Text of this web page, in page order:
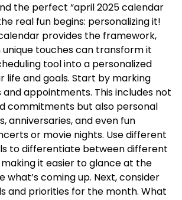
the perfect “april 2025 calendar
real fun begins: personalizing it!
provides the framework,
unique touches can transform it
tool into a personalized
life and goals. Start by marking
appointments. This includes not
commitments but also personal
anniversaries, and even fun
or movie nights. Use different
to differentiate between different
it easier to glance at the
what’s coming up. Next, consider
and priorities for the month. What